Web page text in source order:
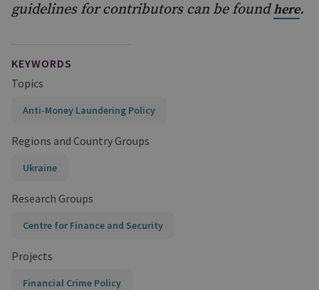
guidelines for contributors can be foundhere.
KEYWORDS
Topics
Anti-Money Laundering Policy
Regions and Country Groups
Ukraine
Research Groups
Centre for Finance and Security
Projects
Financial Crime Policy